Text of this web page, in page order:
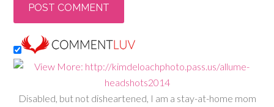
Disabled, but not disheartened, I am a stay-at-home mom